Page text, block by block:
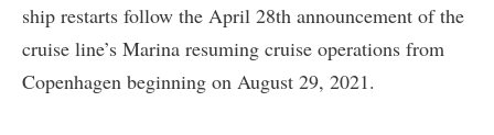
ship restarts follow the April 28th announcement of the
cruise line’s Marina resuming cruise operations from
Copenhagen beginning on August 29, 2021.